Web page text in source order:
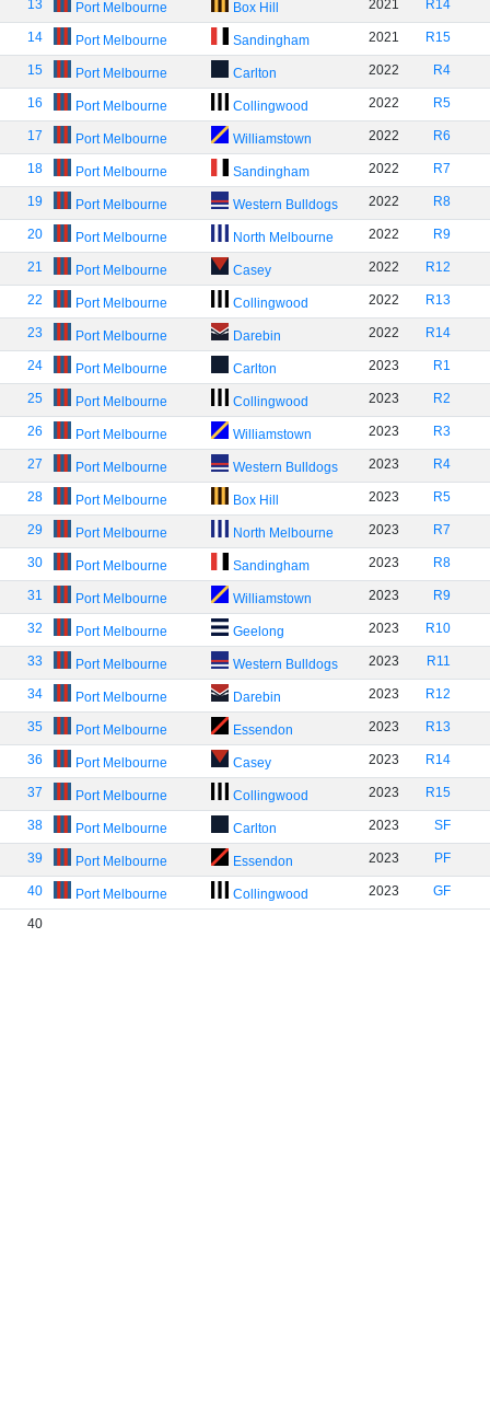
13 Port Melbourne Box Hill 2021 R14
14 Port Melbourne Sandingham 2021 R15
15 Port Melbourne Carlton 2022 R4
16 Port Melbourne Collingwood 2022 R5
17 Port Melbourne Williamstown 2022 R6
18 Port Melbourne Sandingham 2022 R7
19 Port Melbourne Western Bulldogs 2022 R8
20 Port Melbourne North Melbourne 2022 R9
21 Port Melbourne Casey 2022 R12
22 Port Melbourne Collingwood 2022 R13
23 Port Melbourne Darebin 2022 R14
24 Port Melbourne Carlton 2023 R1
25 Port Melbourne Collingwood 2023 R2
26 Port Melbourne Williamstown 2023 R3
27 Port Melbourne Western Bulldogs 2023 R4
28 Port Melbourne Box Hill 2023 R5
29 Port Melbourne North Melbourne 2023 R7
30 Port Melbourne Sandingham 2023 R8
31 Port Melbourne Williamstown 2023 R9
32 Port Melbourne Geelong 2023 R10
33 Port Melbourne Western Bulldogs 2023 R11
34 Port Melbourne Darebin 2023 R12
35 Port Melbourne Essendon 2023 R13
36 Port Melbourne Casey 2023 R14
37 Port Melbourne Collingwood 2023 R15
38 Port Melbourne Carlton 2023 SF
39 Port Melbourne Essendon 2023 PF
40 Port Melbourne Collingwood 2023 GF
40